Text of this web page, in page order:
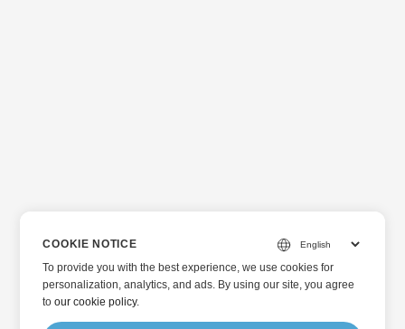
COOKIE NOTICE
To provide you with the best experience, we use cookies for
personalization, analytics, and ads. By using our site, you agree
toour cookie policy.